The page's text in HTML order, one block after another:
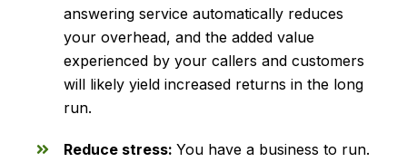
answering service automatically reduces
your overhead, and the added value
experienced by your callers and customers
will likely yield increased returns in the long
run.
Reduce stress: You have a business to run.